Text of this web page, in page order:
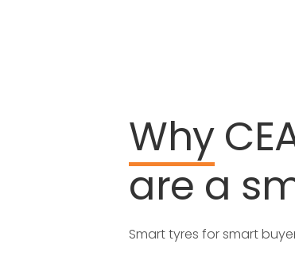
Why
are a
Smart tyres for smart